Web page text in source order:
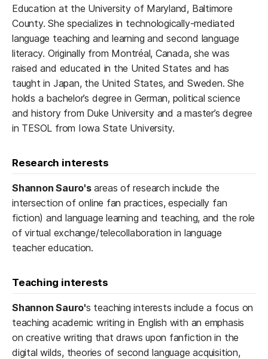
Education at the University of Maryland, Baltimore
County. She specializes in technologically-mediated
language teaching and learning and second language
literacy. Originally from Montréal, Canada, she was
raised and educated in the United States and has
taught in Japan, the United States, and Sweden. She
holds a bachelor’s degree in German, political science
and history from Duke University and a master’s degree
in TESOL from Iowa State University.
Research interests
Shannon Sauro'sareas of research include the
intersection of online fan practices, especially fan
fiction) and language learning and teaching, and the role
of virtual exchange/telecollaboration in language
teacher education.
Teaching interests
Shannon Sauro's teaching interests include a focus on
teaching academic writing in English with an emphasis
on creative writing that draws upon fanfiction in the
digital wilds, theories of second language acquisition,